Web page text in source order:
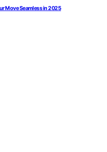
Move Seamless in 2025